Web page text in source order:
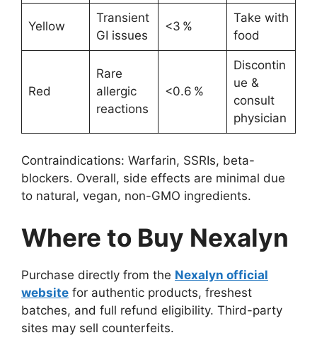
Yellow
Transient
GI issues
<3 %
Take with
food
Red
Rare
allergic
reactions
<0.6 %
Discontin
ue &
consult
physician
Contraindications: Warfarin, SSRIs, beta-
blockers. Overall, side effects are minimal due
to natural, vegan, non-GMO ingredients.
Where to Buy Nexalyn
Purchase directly from the Nexalyn official
website for authentic products, freshest
batches, and full refund eligibility. Third-party
sites may sell counterfeits.